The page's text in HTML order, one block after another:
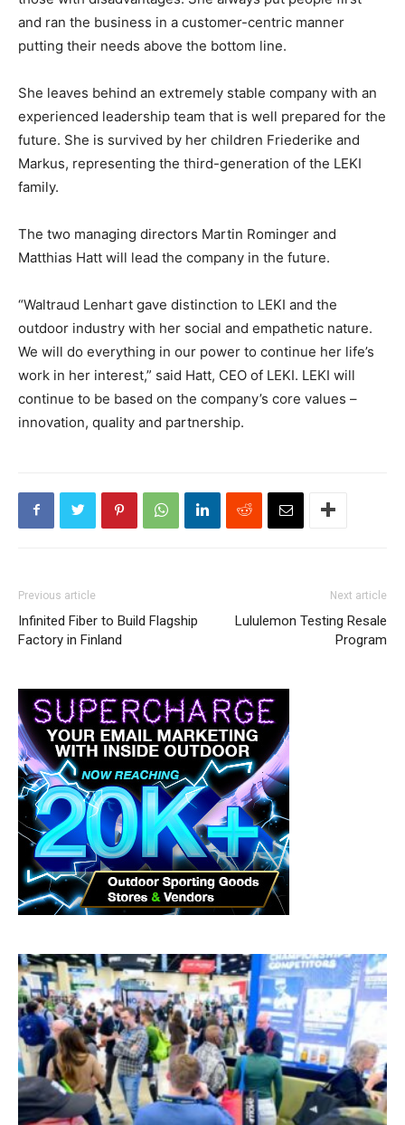
and ran the business in a customer-centric manner
putting their needs above the bottom line.
She leaves behind an extremely stable company with an
experienced leadership team that is well prepared for the
future. She is survived by her children Friederike and
Markus, representing the third-generation of the LEKI
family.
The two managing directors Martin Rominger and
Matthias Hatt will lead the company in the future.
“Waltraud Lenhart gave distinction to LEKI and the
outdoor industry with her social and empathetic nature.
We will do everything in our power to continue her life’s
work in her interest,” said Hatt, CEO of LEKI. LEKI will
continue to be based on the company’s core values –
innovation, quality and partnership.
Previous article
Infinited Fiber to Build Flagship
Factory in Finland
Next article
Lululemon Testing Resale
Program